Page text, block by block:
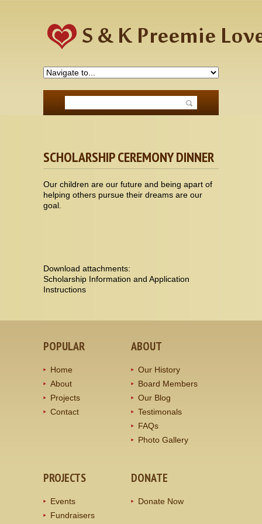
SCHOLARSHIP CEREMONY DINNER
Our children are our future and being apart of
helping others pursue their dreams are our
goal.
Download attachments:
Scholarship Information and Application
Instructions
POPULAR
Home
About
Projects
Contact
ABOUT
Our History
Board Members
Our Blog
Testimonals
FAQs
Photo Gallery
PROJECTS
Events
Fundraisers
DONATE
Donate Now